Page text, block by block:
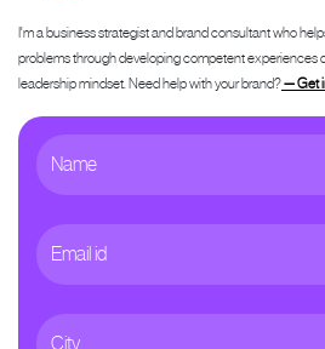
I'm a business strategist and brand consultant who
problems through developing competent experiences
leadership mindset. Need help with your brand?— Get